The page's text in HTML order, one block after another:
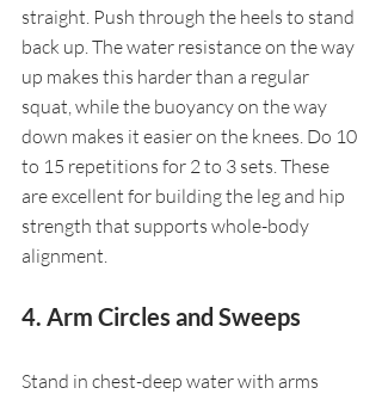
straight. Push through the heels to stand
back up. The water resistance on the way
up makes this harder than a regular
squat, while the buoyancy on the way
down makes it easier on the knees. Do 10
to 15 repetitions for 2 to 3 sets. These
are excellent for building the leg and hip
strength that supports whole-body
alignment.
4. Arm Circles and Sweeps
Stand in chest-deep water with arms